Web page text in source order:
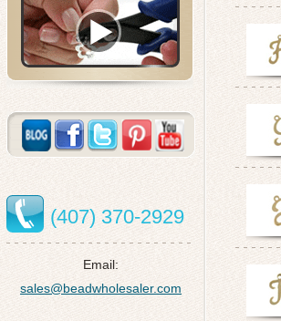
(407) 370-2929
Email:
sales@beadwholesaler.com